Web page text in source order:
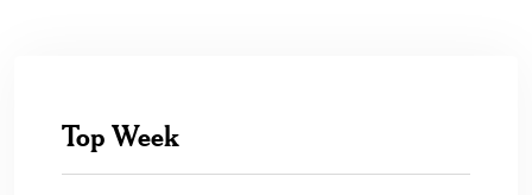
Top Week